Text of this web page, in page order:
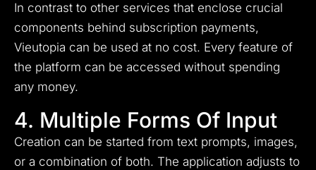
In contrast to other services that enclose crucial
components behind subscription payments,
Vieutopia can be used at no cost. Every feature of
the platform can be accessed without spending
any money.
4. Multiple Forms Of Input
Creation can be started from text prompts, images,
or a combination of both. The application adjusts to